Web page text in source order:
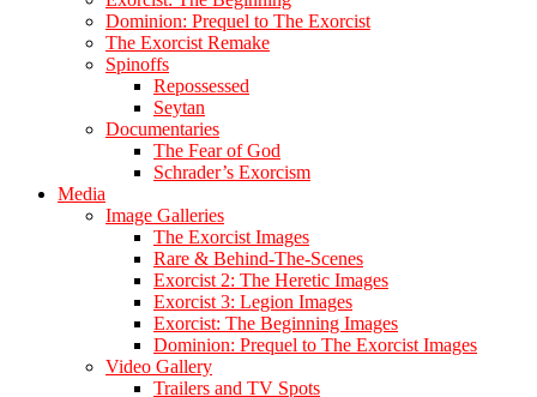
Dominion: Prequel to The Exorcist
The Exorcist Remake
Spinoffs
Repossessed
Seytan
Documentaries
The Fear of God
Schrader’s Exorcism
Media
Image Galleries
The Exorcist Images
Rare & Behind-The-Scenes
Exorcist 2: The Heretic Images
Exorcist 3: Legion Images
Exorcist: The Beginning Images
Dominion: Prequel to The Exorcist Images
Video Gallery
Trailers and TV Spots